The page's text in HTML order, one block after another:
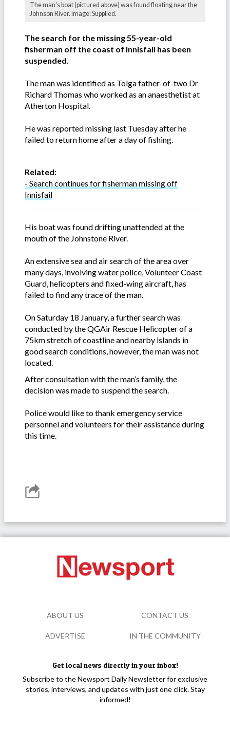
The man's boat (pictured above) was found floating near the
Johnson River. Image: Supplied.
The search for the missing 55-year-old
fisherman off the coast of Innisfail has been
suspended.
The man was identified as Tolga father-of-two Dr
Richard Thomas who worked as an anaesthetist at
Atherton Hospital.
He was reported missing last Tuesday after he
failed to return home after a day of fishing.
Related:
- Search continues for fisherman missing off
Innisfail
His boat was found drifting unattended at the
mouth of the Johnstone River.
An extensive sea and air search of the area over
many days, involving water police, Volunteer Coast
Guard, helicopters and fixed-wing aircraft, has
failed to find any trace of the man.
On Saturday 18 January, a further search was
conducted by the QGAir Rescue Helicopter of a
75km stretch of coastline and nearby islands in
good search conditions, however, the man was not
located.
After consultation with the man’s family, the
decision was made to suspend the search.
Police would like to thank emergency service
personnel and volunteers for their assistance during
this time.
Get local news directly in your inbox!
Subscribe to the Newsport Daily Newsletter for exclusive
stories, interviews, and updates with just one click. Stay
informed!
ABOUT US CONTACT US
ADVERTISE IN THE COMMUNITY